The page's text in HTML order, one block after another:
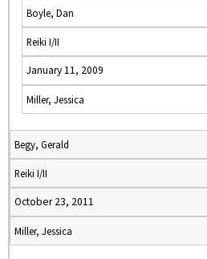
Boyle, Dan
Reiki I/II
January 11, 2009
Miller, Jessica
Begy, Gerald
Reiki I/II
October 23, 2011
Miller, Jessica